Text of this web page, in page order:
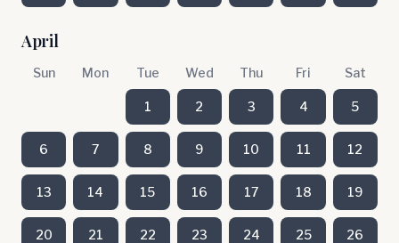
April
Sun Mon Tue Wed Thu Fri Sat
1 2 3 4 5
6 7 8 9 10 11 12
13 14 15 16 17 18 19
20 21 22 23 24 25 26